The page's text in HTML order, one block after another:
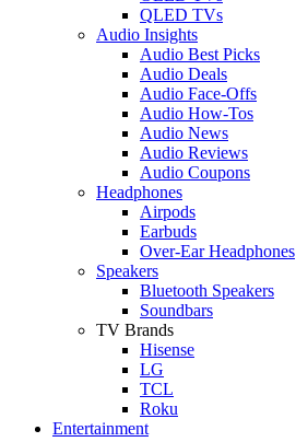
QLED TVs
Audio Insights
Audio Best Picks
Audio Deals
Audio Face-Offs
Audio How-Tos
Audio News
Audio Reviews
Audio Coupons
Headphones
Airpods
Earbuds
Over-Ear Headphones
Speakers
Bluetooth Speakers
Soundbars
TV Brands
Hisense
LG
TCL
Roku
Entertainment